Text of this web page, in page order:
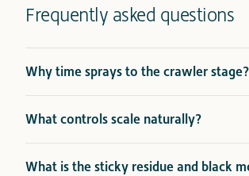
Frequently asked questions
Why time sprays to the crawler stage?
What controls scale naturally?
What is the sticky residue and black